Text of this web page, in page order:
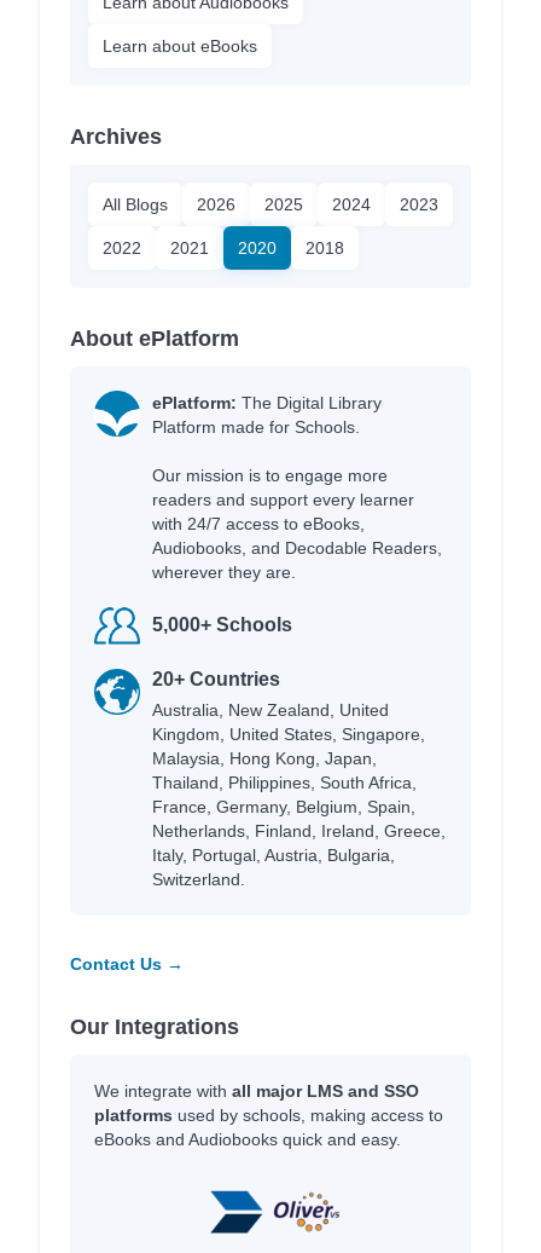
Learn about eBooks
Archives
All Blogs 2026 2025 2024 2023
2022 2021 2020 2018
About ePlatform
ePlatform: The Digital Library
Platform made for Schools.
Our mission is to engage more
readers and support every learner
with 24/7 access to eBooks,
Audiobooks, and Decodable Readers,
wherever they are.
5,000+ Schools
20+ Countries
Australia, New Zealand, United
Kingdom, United States, Singapore,
Malaysia, Hong Kong, Japan,
Thailand, Philippines, South Africa,
France, Germany, Belgium, Spain,
Netherlands, Finland, Ireland, Greece,
Italy, Portugal, Austria, Bulgaria,
Switzerland.
Contact Us →
Our Integrations
We integrate with all major LMS and SSO
platforms used by schools, making access to
eBooks and Audiobooks quick and easy.